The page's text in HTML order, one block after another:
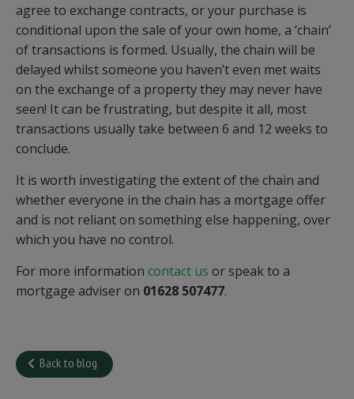
agree to exchange contracts, or your purchase is
conditional upon the sale of your own home, a ‘chain’
of transactions is formed. Usually, the chain will be
delayed whilst someone you haven’t even met waits
on the exchange of a property they may never have
seen! It can be frustrating, but despite it all, most
transactions usually take between 6 and 12 weeks to
conclude.
It is worth investigating the extent of the chain and
whether everyone in the chain has a mortgage offer
and is not reliant on something else happening, over
which you have no control.
For more information contact us or speak to a
mortgage adviser on 01628 507477.
Back to blog